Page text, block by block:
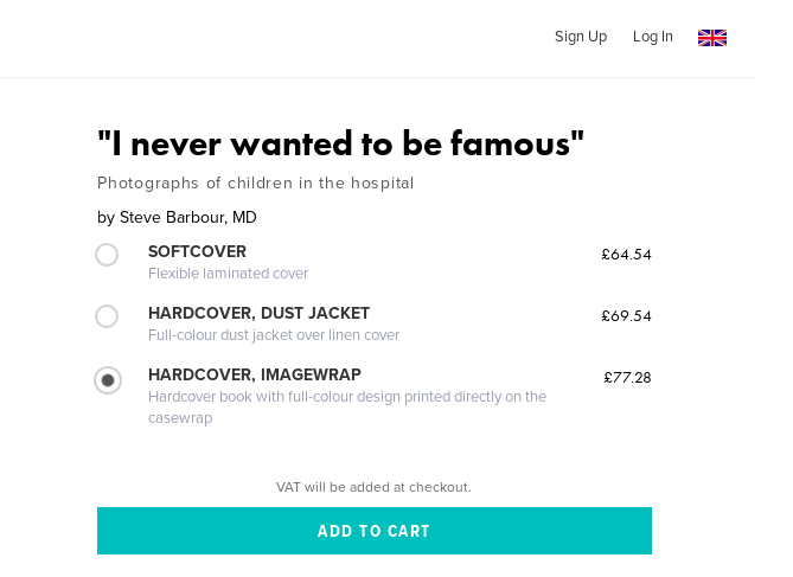
Sign Up Log In
"I never wanted to be famous"
Photographs of children in the hospital
by Steve Barbour, MD
SOFTCOVER
Flexible laminated cover
£64.54
HARDCOVER, DUST JACKET
Full-colour dust jacket over linen cover
£69.54
HARDCOVER, IMAGEWRAP
Hardcover book with full-colour design printed directly on the
casewrap
£77.28
VAT will be added at checkout.